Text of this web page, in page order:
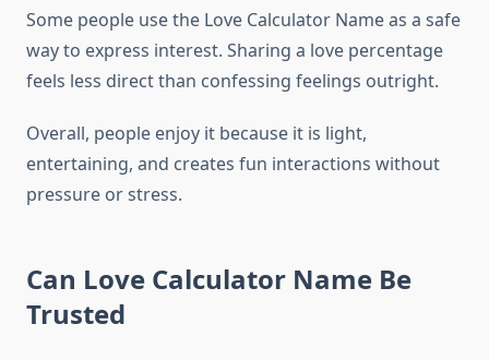
Some people use the Love Calculator Name as a safe
way to express interest. Sharing a love percentage
feels less direct than confessing feelings outright.
Overall, people enjoy it because it is light,
entertaining, and creates fun interactions without
pressure or stress.
Can Love Calculator Name Be
Trusted